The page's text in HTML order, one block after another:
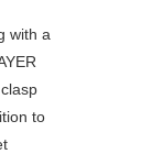
with a
to